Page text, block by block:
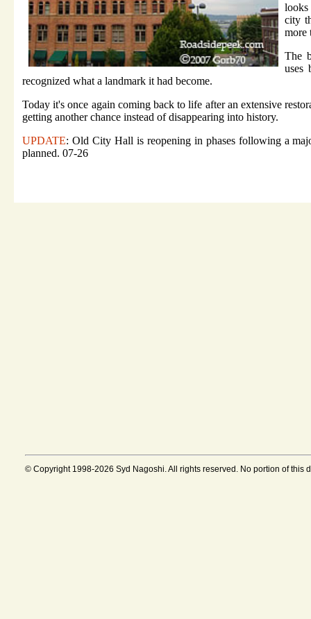
city
more
The
uses
recognized what a landmark it had become.
Today it's once again coming back to life after an extensive
getting another chance instead of disappearing into history.
UPDATE: Old City Hall is reopening in phases following a
planned. 07-26
© Copyright 1998-2026 Syd Nagoshi. All rights reserved. No portion of